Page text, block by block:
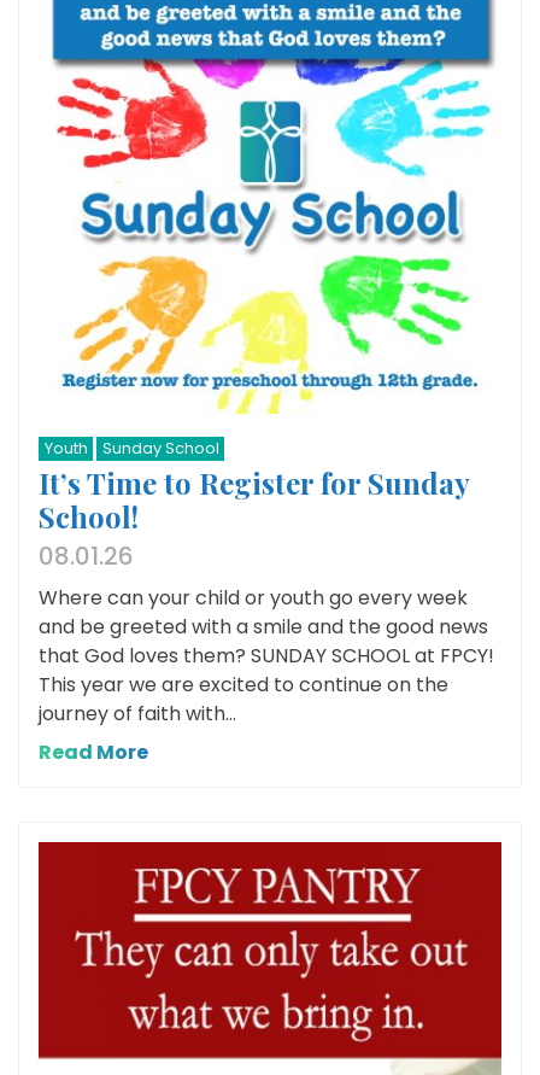
Youth Sunday School
It’s Time to Register for Sunday
School!
08.01.26
Where can your child or youth go every week
and be greeted with a smile and the good news
that God loves them? SUNDAY SCHOOL at FPCY!
This year we are excited to continue on the
journey of faith with...
Read More